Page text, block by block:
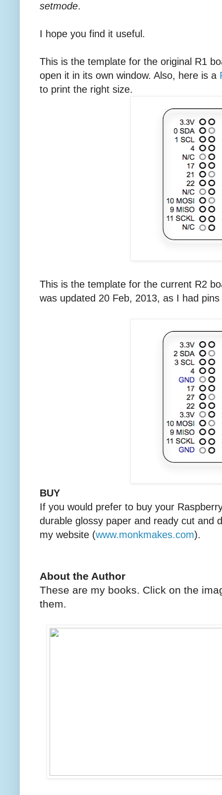
setmode.
I hope you find it useful.
This is the template for the original R1
open it in its own window. Also, here is a
to print the right size.
This is the template for the current R2
was updated 20 Feb, 2013, as I had
BUY
If you would prefer to buy your
durable glossy paper and ready cut and
my website (www.monkmakes.com).
About the Author
These are my books. Click on the
them.